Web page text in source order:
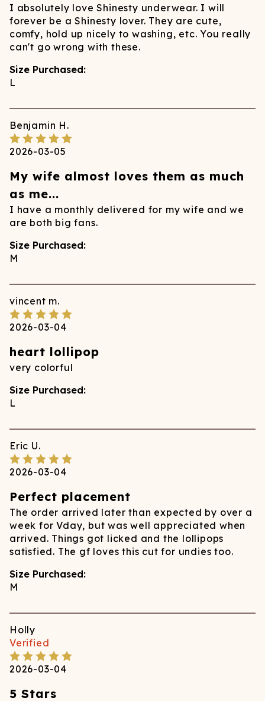
I absolutely love Shinesty underwear. I will
forever be a Shinesty lover. They are cute,
comfy, hold up nicely to washing, etc. You really
can't go wrong with these.
Size Purchased:
L
Benjamin H.
2026-03-05
My wife almost loves them as much
as me...
I have a monthly delivered for my wife and we
are both big fans.
Size Purchased:
M
vincent m.
2026-03-04
heart lollipop
very colorful
Size Purchased:
L
Eric U.
2026-03-04
Perfect placement
The order arrived later than expected by over a
week for Vday, but was well appreciated when
arrived. Things got licked and the lollipops
satisfied. The gf loves this cut for undies too.
Size Purchased:
M
Holly
Verified
2026-03-04
5 Stars